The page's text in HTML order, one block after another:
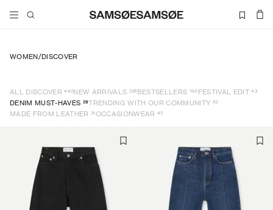
WOMEN/DISCOVER
ALL DISCOVER 442NEW ARRIVALS 235BESTSELLERS 100FESTIVAL EDIT 43
DENIM MUST-HAVES 29TRENDING WITH OUR COMMUNITY 20
MADE FROM LEATHER 31OCCASIONWEAR 42